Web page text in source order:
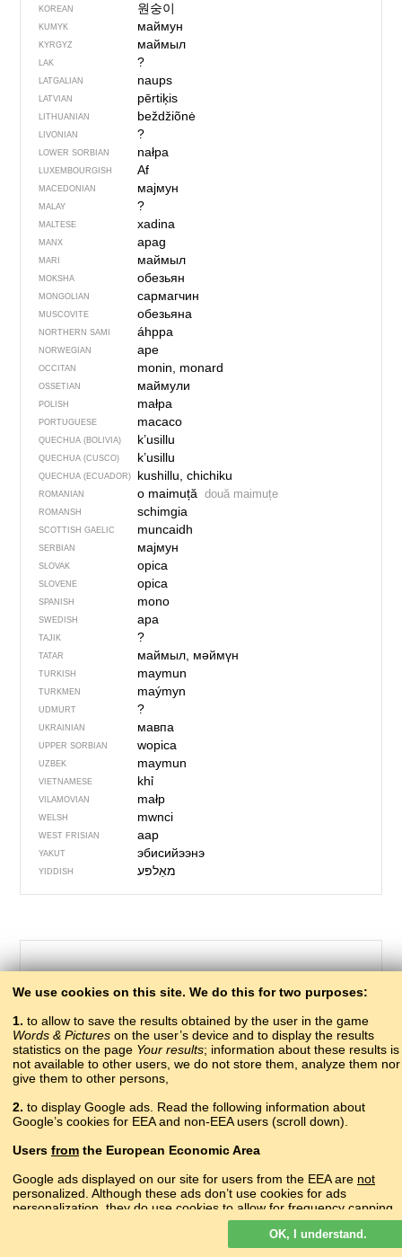
KOREAN 원숭이
KUMYK маймун
KYRGYZ маймыл
LAK ?
LATGALIAN naups
LATVIAN pērtiķis
LITHUANIAN beždžiõnė
LIVONIAN ?
LOWER SORBIAN nałpa
LUXEMBOURGISH Af
MACEDONIAN мајмун
MALAY ?
MALTESE xadina
MANX apag
MARI маймыл
MOKSHA обезьян
MONGOLIAN сармагчин
MUSCOVITE обезьяна
NORTHERN SAMI áhppa
NORWEGIAN ape
OCCITAN monin, monard
OSSETIAN маймули
POLISH małpa
PORTUGUESE macaco
QUECHUA (BOLIVIA) k’usillu
QUECHUA (CUSCO) k’usillu
QUECHUA (ECUADOR) kushillu, chichiku
ROMANIAN o maimuță două maimuțe
ROMANSH schimgia
SCOTTISH GAELIC muncaidh
SERBIAN мајмун
SLOVAK opica
SLOVENE opica
SPANISH mono
SWEDISH apa
TAJIK ?
TATAR маймыл, мәймүн
TURKISH maymun
TURKMEN maýmyn
UDMURT ?
UKRAINIAN мавпа
UPPER SORBIAN wopica
UZBEK maymun
VIETNAMESE khỉ
VILAMOVIAN małp
WELSH mwnci
WEST FRISIAN aap
YAKUT эбисийээнэ
YIDDISH מאַלפּע
ABAZA сурат
ADYGHE ?
AGHUL ишкил
ALBANIAN vizatim
ARMENIAN գծանկար
We use cookies on this site. We do this for two purposes:
1. to allow to save the results obtained by the user in the game
Words & Pictures on the user’s device and to display the results
statistics on the page Your results; information about these results is
not available to other users, we do not store them, analyze them nor
give them to other persons,
2. to display Google ads. Read the following information about
Google’s cookies for EEA and non-EEA users (scroll down).
Users from the European Economic Area
Google ads displayed on our site for users from the EEA are not
personalized. Although these ads don’t use cookies for ads
personalization, they do use cookies to allow for frequency capping,
aggregated ad reporting, and to combat fraud and abuse.
OK, I understand.